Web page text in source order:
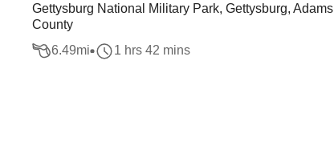
Gettysburg National Military Park, Gettysburg, Adams
County
6.49mi 1 hrs 42 mins